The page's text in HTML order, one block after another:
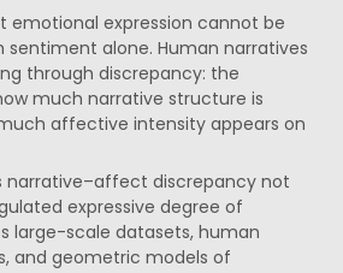
emotional expression cannot be
alone. Human narratives
through discrepancy: the
much narrative structure is
affective intensity appears on
narrative–affect discrepancy not
expressive degree of
large-scale datasets, human
and geometric models of